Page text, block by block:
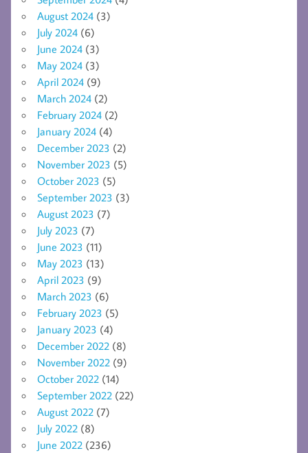
August 2024 (3)
July 2024 (6)
June 2024 (3)
May 2024 (3)
April 2024 (9)
March 2024 (2)
February 2024 (2)
January 2024 (4)
December 2023 (2)
November 2023 (5)
October 2023 (5)
September 2023 (3)
August 2023 (7)
July 2023 (7)
June 2023 (11)
May 2023 (13)
April 2023 (9)
March 2023 (6)
February 2023 (5)
January 2023 (4)
December 2022 (8)
November 2022 (9)
October 2022 (14)
September 2022 (22)
August 2022 (7)
July 2022 (8)
June 2022 (236)